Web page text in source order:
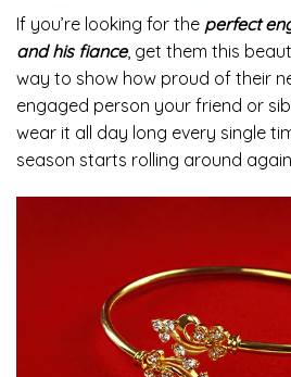
If you’re looking for the perfect
and his fiance, get them this
way to show how proud of their
engaged person your friend or
wear it all day long every single
season starts rolling around